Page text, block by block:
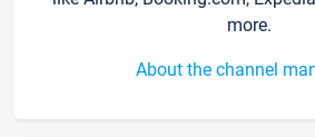
more.
About the channel